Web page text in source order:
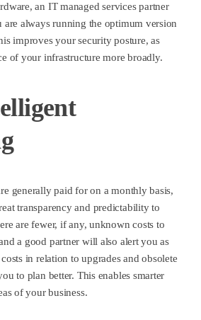
an IT managed services partner
are always running the optimum version
improves your security posture, as
of your infrastructure more broadly.
generally paid for on a monthly basis,
transparency and predictability to
are fewer, if any, unknown costs to
a good partner will also alert you as
in relation to upgrades and obsolete
to plan better. This enables smarter
of your business.